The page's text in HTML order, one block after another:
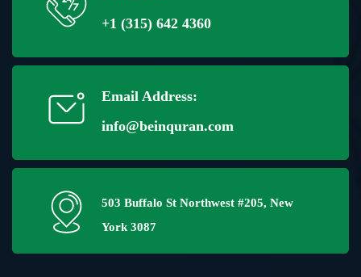
+1 (315) 642 4360
Email Address:
info@beinquran.com
503 Buffalo St Northwest #205, New
York 3087